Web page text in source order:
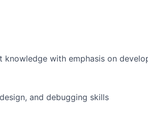
knowledge with emphasis on
and debugging skills